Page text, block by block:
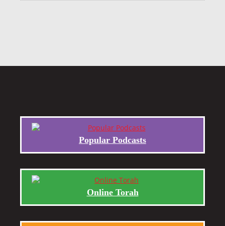
Popular Podcasts
Online Torah